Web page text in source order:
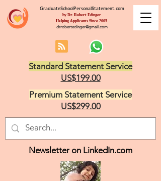
GraduateSchoolPersonalStatement.com
by Dr. Robert Edinger
Helping Applicants Since 2005
drrobertedinger@gmail.com
Standard Statement Service
US$199.00
Premium Statement Service
US$299.00
Newsletter on LinkedIn.com